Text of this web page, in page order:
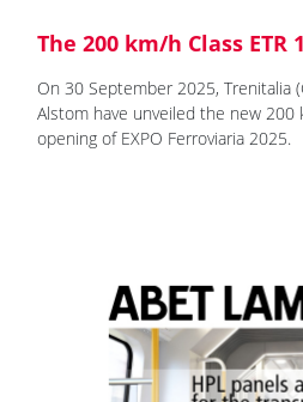
The 200 km/h Class ETR
On 30 September 2025, Trenitalia
Alstom have unveiled the new
opening of EXPO Ferroviaria 2025.